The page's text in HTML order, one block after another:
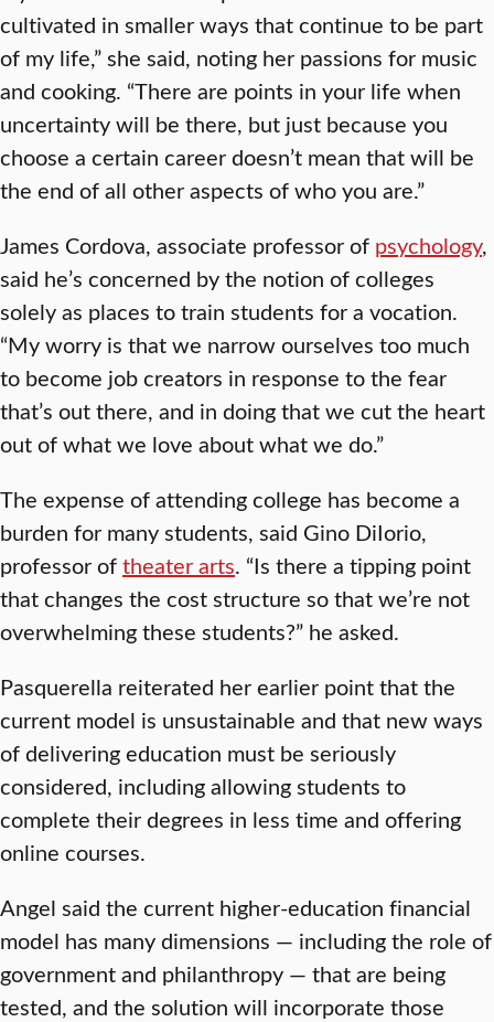
cultivated in smaller ways that continue to be part
of my life,” she said, noting her passions for music
and cooking. “There are points in your life when
uncertainty will be there, but just because you
choose a certain career doesn’t mean that will be
the end of all other aspects of who you are.”
James Cordova, associate professor of psychology,
said he’s concerned by the notion of colleges
solely as places to train students for a vocation.
“My worry is that we narrow ourselves too much
to become job creators in response to the fear
that’s out there, and in doing that we cut the heart
out of what we love about what we do.”
The expense of attending college has become a
burden for many students, said Gino DiIorio,
professor oftheater arts. “Is there a tipping point
that changes the cost structure so that we’re not
overwhelming these students?” he asked.
Pasquerella reiterated her earlier point that the
current model is unsustainable and that new ways
of delivering education must be seriously
considered, including allowing students to
complete their degrees in less time and offering
online courses.
Angel said the current higher-education financial
model has many dimensions — including the role of
government and philanthropy — that are being
tested, and the solution will incorporate those